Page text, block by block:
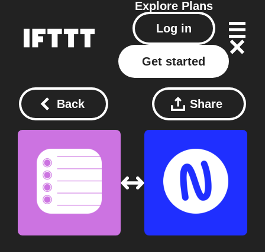
Explore Plans
Log in
Get started
Back Share